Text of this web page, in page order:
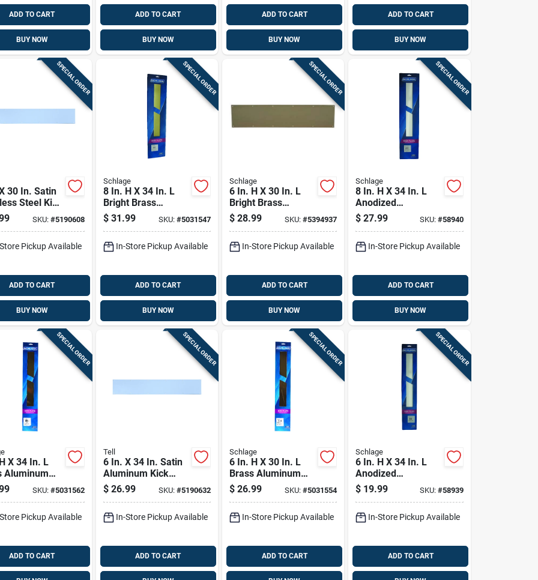
ADD TO CART
BUY NOW
ADD TO CART
BUY NOW
ADD TO CART
BUY NOW
ADD TO CART
BUY NOW
SPECIAL ORDER
30 In. Satin
Steel Kick
DurableSKU: #5190608
Pickup Available
ADD TO CART
BUY NOW
SPECIAL ORDER
Schlage
8 In. H X 34 In. L
Bright Brass
Aluminum
Kickplate
$ 31.99 SKU: #5031547
In-Store Pickup Available
ADD TO CART
BUY NOW
SPECIAL ORDER
Schlage
6 In. H X 30 In. L
Bright Brass
Kickplate For Doors
$ 28.99 SKU:#5394937
In-Store Pickup Available
ADD TO CART
BUY NOW
SPECIAL ORDER
Schlage
8 In. H X 34 In. L
Anodized
Aluminum
Kickplate - Durable
$ 27.99 SKU: #58940
In-Store Pickup Available
ADD TO CART
BUY NOW
SPECIAL ORDER
X 34 In. L
Aluminum
- Durable
SKU: #5031562
Pickup Available
ADD TO CART
SPECIAL ORDER
Tell
6 In. X 34 In. Satin
Aluminum Kick
Plate For Door
Protection
$ 26.99 SKU: #5190632
In-Store Pickup Available
ADD TO CART
SPECIAL ORDER
Schlage
6 In. H X 30 In. L
Brass Aluminum
Kickplate - Durable
Door Protection
$ 26.99 SKU:#5031554
In-Store Pickup Available
ADD TO CART
SPECIAL ORDER
Schlage
6 In. H X 34 In. L
Anodized
Aluminum
Kickplate - Durable
$ 19.99 SKU: #58939
In-Store Pickup Available
ADD TO CART